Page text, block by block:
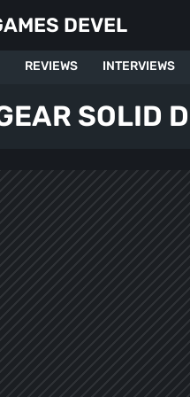
DEVEL
REVIEWS INTERVIEWS
SOLID